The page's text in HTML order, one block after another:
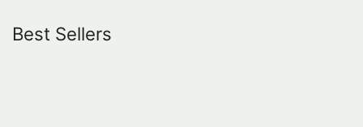
Best Sellers